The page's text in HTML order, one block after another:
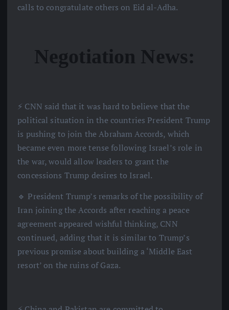
calls to congratulate others on Eid al-Adha.
Negotiation News:
⚡️ CNN said that it was hard to believe that the
political situation in the countries President Trump
is pushing to join the Abraham Accords, which
became even more tense following Israel’s role in
the war, would allow leaders to grant the
concessions Trump desires to Israel.
🔹 President Trump’s remarks of the possibility of
Iran joining the Accords after reaching a peace
agreement appeared wishful thinking, CNN
continued, adding that it is similar to Trump’s
previous promise about building a ‘Middle East
resort’ on the ruins of Gaza.